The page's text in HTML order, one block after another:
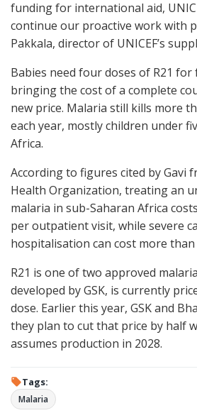
funding for international aid,
continue our proactive work with
Pakkala, director of UNICEF’s
Babies need four doses of R21
bringing the cost of a complete
new price. Malaria still kills more
each year, mostly children under
Africa.
According to figures cited by Gavi
Health Organization, treating an
malaria in sub-Saharan Africa
per outpatient visit, while severe
hospitalisation can cost more than
R21 is one of two approved
developed by GSK, is currently
dose. Earlier this year, GSK and
they plan to cut that price by half
assumes production in 2028.
Tags:
Malaria